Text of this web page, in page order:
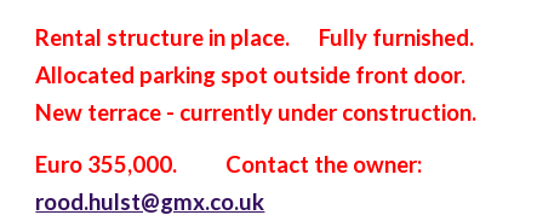
Rental structure in place. Fully furnished.
Allocated parking spot outside front door.
New terrace - currently under construction.
Euro 355,000. Contact the owner:
rood.hulst@gmx.co.uk